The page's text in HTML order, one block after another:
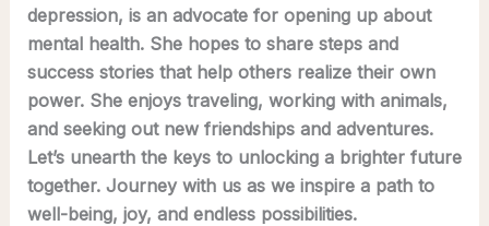
depression, is an advocate for opening up about
mental health. She hopes to share steps and
success stories that help others realize their own
power. She enjoys traveling, working with animals,
and seeking out new friendships and adventures.
Let’s unearth the keys to unlocking a brighter future
together. Journey with us as we inspire a path to
well-being, joy, and endless possibilities.